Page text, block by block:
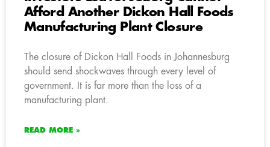
Afford Another Dickon Hall Foods
Manufacturing Plant Closure
The closure of Dickon Hall Foods in Johannesburg
should send shockwaves through every level of
government. It is far more than the loss of a
manufacturing plant.
READ MORE »